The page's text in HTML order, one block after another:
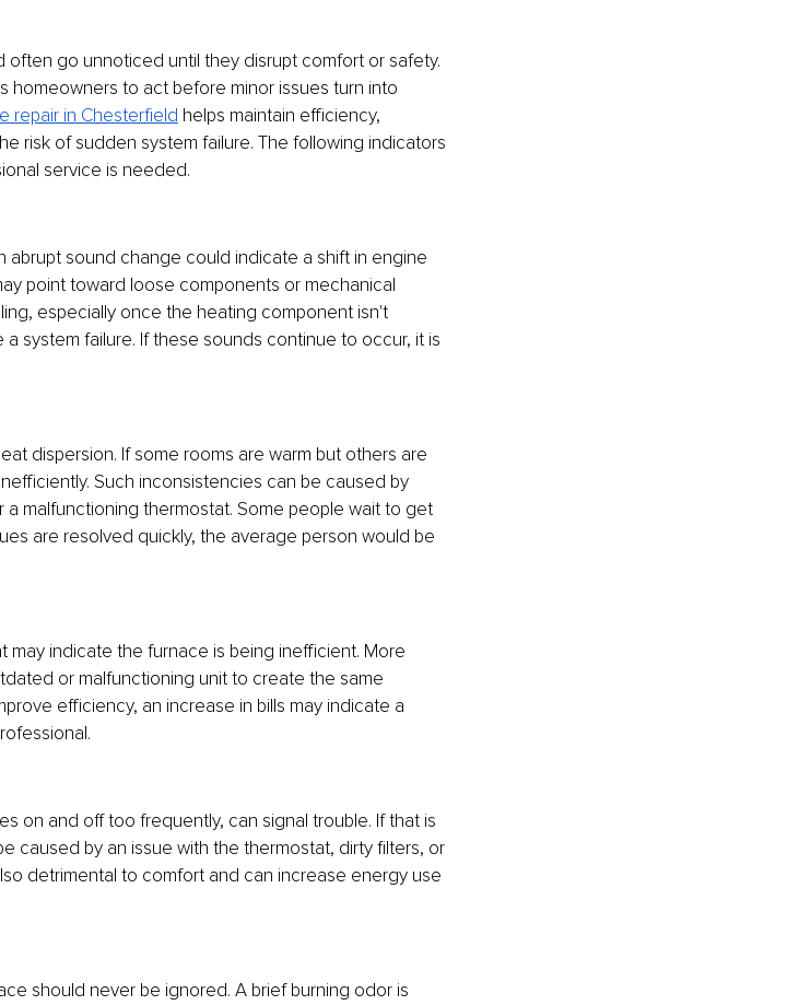
often go unnoticed until they disrupt comfort or safety.
homeowners to act before minor issues turn into
repair in Chesterfield helps maintain efficiency,
risk of sudden system failure. The following indicators
service is needed.
abrupt sound change could indicate a shift in engine
point toward loose components or mechanical
especially once the heating component isn't
system failure. If these sounds continue to occur, it is
dispersion. If some rooms are warm but others are
Such inconsistencies can be caused by
malfunctioning thermostat. Some people wait to get
are resolved quickly, the average person would be
may indicate the furnace is being inefficient. More
or malfunctioning unit to create the same
efficiency, an increase in bills may indicate a
on and off too frequently, can signal trouble. If that is
caused by an issue with the thermostat, dirty filters, or
detrimental to comfort and can increase energy use
should never be ignored. A brief burning odor is